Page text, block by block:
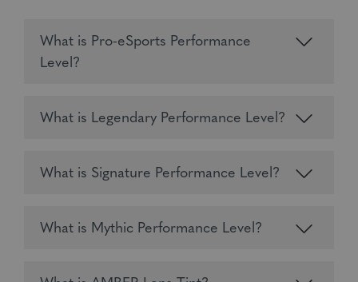
What is Pro-eSports Performance
Level?
What is Legendary Performance Level?
What is Signature Performance Level?
What is Mythic Performance Level?